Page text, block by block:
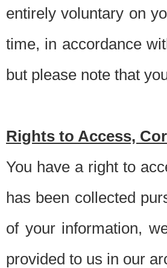
entirely voluntary on
time, in accordance
but please note that
Rights to Access,
You have a right to
has been collected
of your information,
provided to us in our